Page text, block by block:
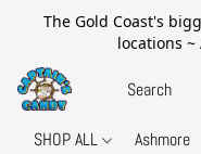
The Gold Coast's
locations
SHOP ALL Ashmore